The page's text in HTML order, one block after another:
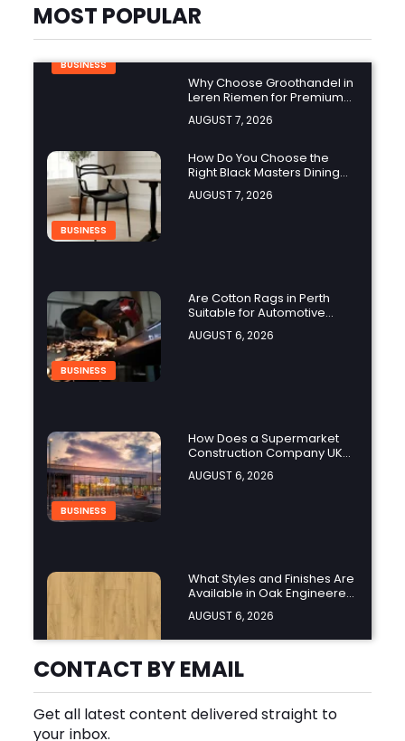
MOST POPULAR
BUSINESS
Why Choose Groothandel in
Leren Riemen for Premium
Quality and Business
Growth?
AUGUST 7, 2026
BUSINESS
How Do You Choose the
Right Black Masters Dining
Chair for Your Home?
AUGUST 7, 2026
BUSINESS
Are Cotton Rags in Perth
Suitable for Automotive
Workshops?
AUGUST 6, 2026
BUSINESS
How Does a Supermarket
Construction Company UK
Ensure Compliance with UK
Building Regulations?
AUGUST 6, 2026
What Styles and Finishes Are
Available in Oak Engineered
Hardwood Flooring?
AUGUST 6, 2026
What Should You Look for
CONTACT BY EMAIL
Get all latest content delivered straight to
your inbox.